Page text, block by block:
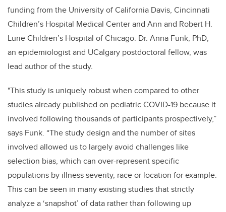
funding from the University of California Davis, Cincinnati
Children’s Hospital Medical Center and Ann and Robert H.
Lurie Children’s Hospital of Chicago. Dr. Anna Funk, PhD,
an epidemiologist and UCalgary postdoctoral fellow, was
lead author of the study.
"This study is uniquely robust when compared to other
studies already published on pediatric COVID-19 because it
involved following thousands of participants prospectively,”
says Funk. “The study design and the number of sites
involved allowed us to largely avoid challenges like
selection bias, which can over-represent specific
populations by illness severity, race or location for example.
This can be seen in many existing studies that strictly
analyze a ‘snapshot’ of data rather than following up